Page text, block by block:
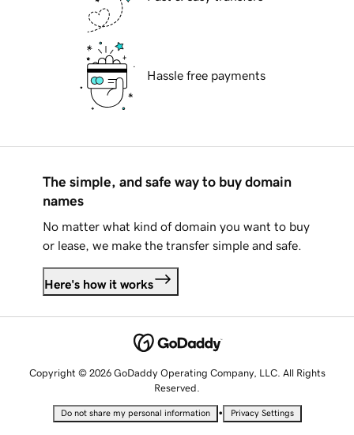
Hassle free payments
The simple, and safe way to buy domain
names
No matter what kind of domain you want to buy
or lease, we make the transfer simple and safe.
Here's how it works
Copyright © 2026 GoDaddy Operating Company, LLC. All Rights
Reserved.
Do not share my personal information • Privacy Settings